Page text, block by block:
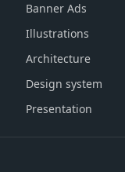
Banner Ads
Illustrations
Architecture
Design system
Presentation